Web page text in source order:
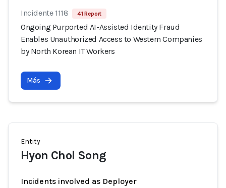
Incidente 1118 41 Report
Ongoing Purported AI-Assisted Identity Fraud
Enables Unauthorized Access to Western Companies
by North Korean IT Workers
Más
Entity
Hyon Chol Song
Incidents involved as Deployer